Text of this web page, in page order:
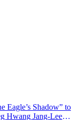
Eagle’s Shadow” to
Hwang Jang-Lee